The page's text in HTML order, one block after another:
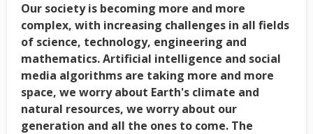
Our society is becoming more and more
complex, with increasing challenges in all fields
of science, technology, engineering and
mathematics. Artificial intelligence and social
media algorithms are taking more and more
space, we worry about Earth's climate and
natural resources, we worry about our
generation and all the ones to come. The